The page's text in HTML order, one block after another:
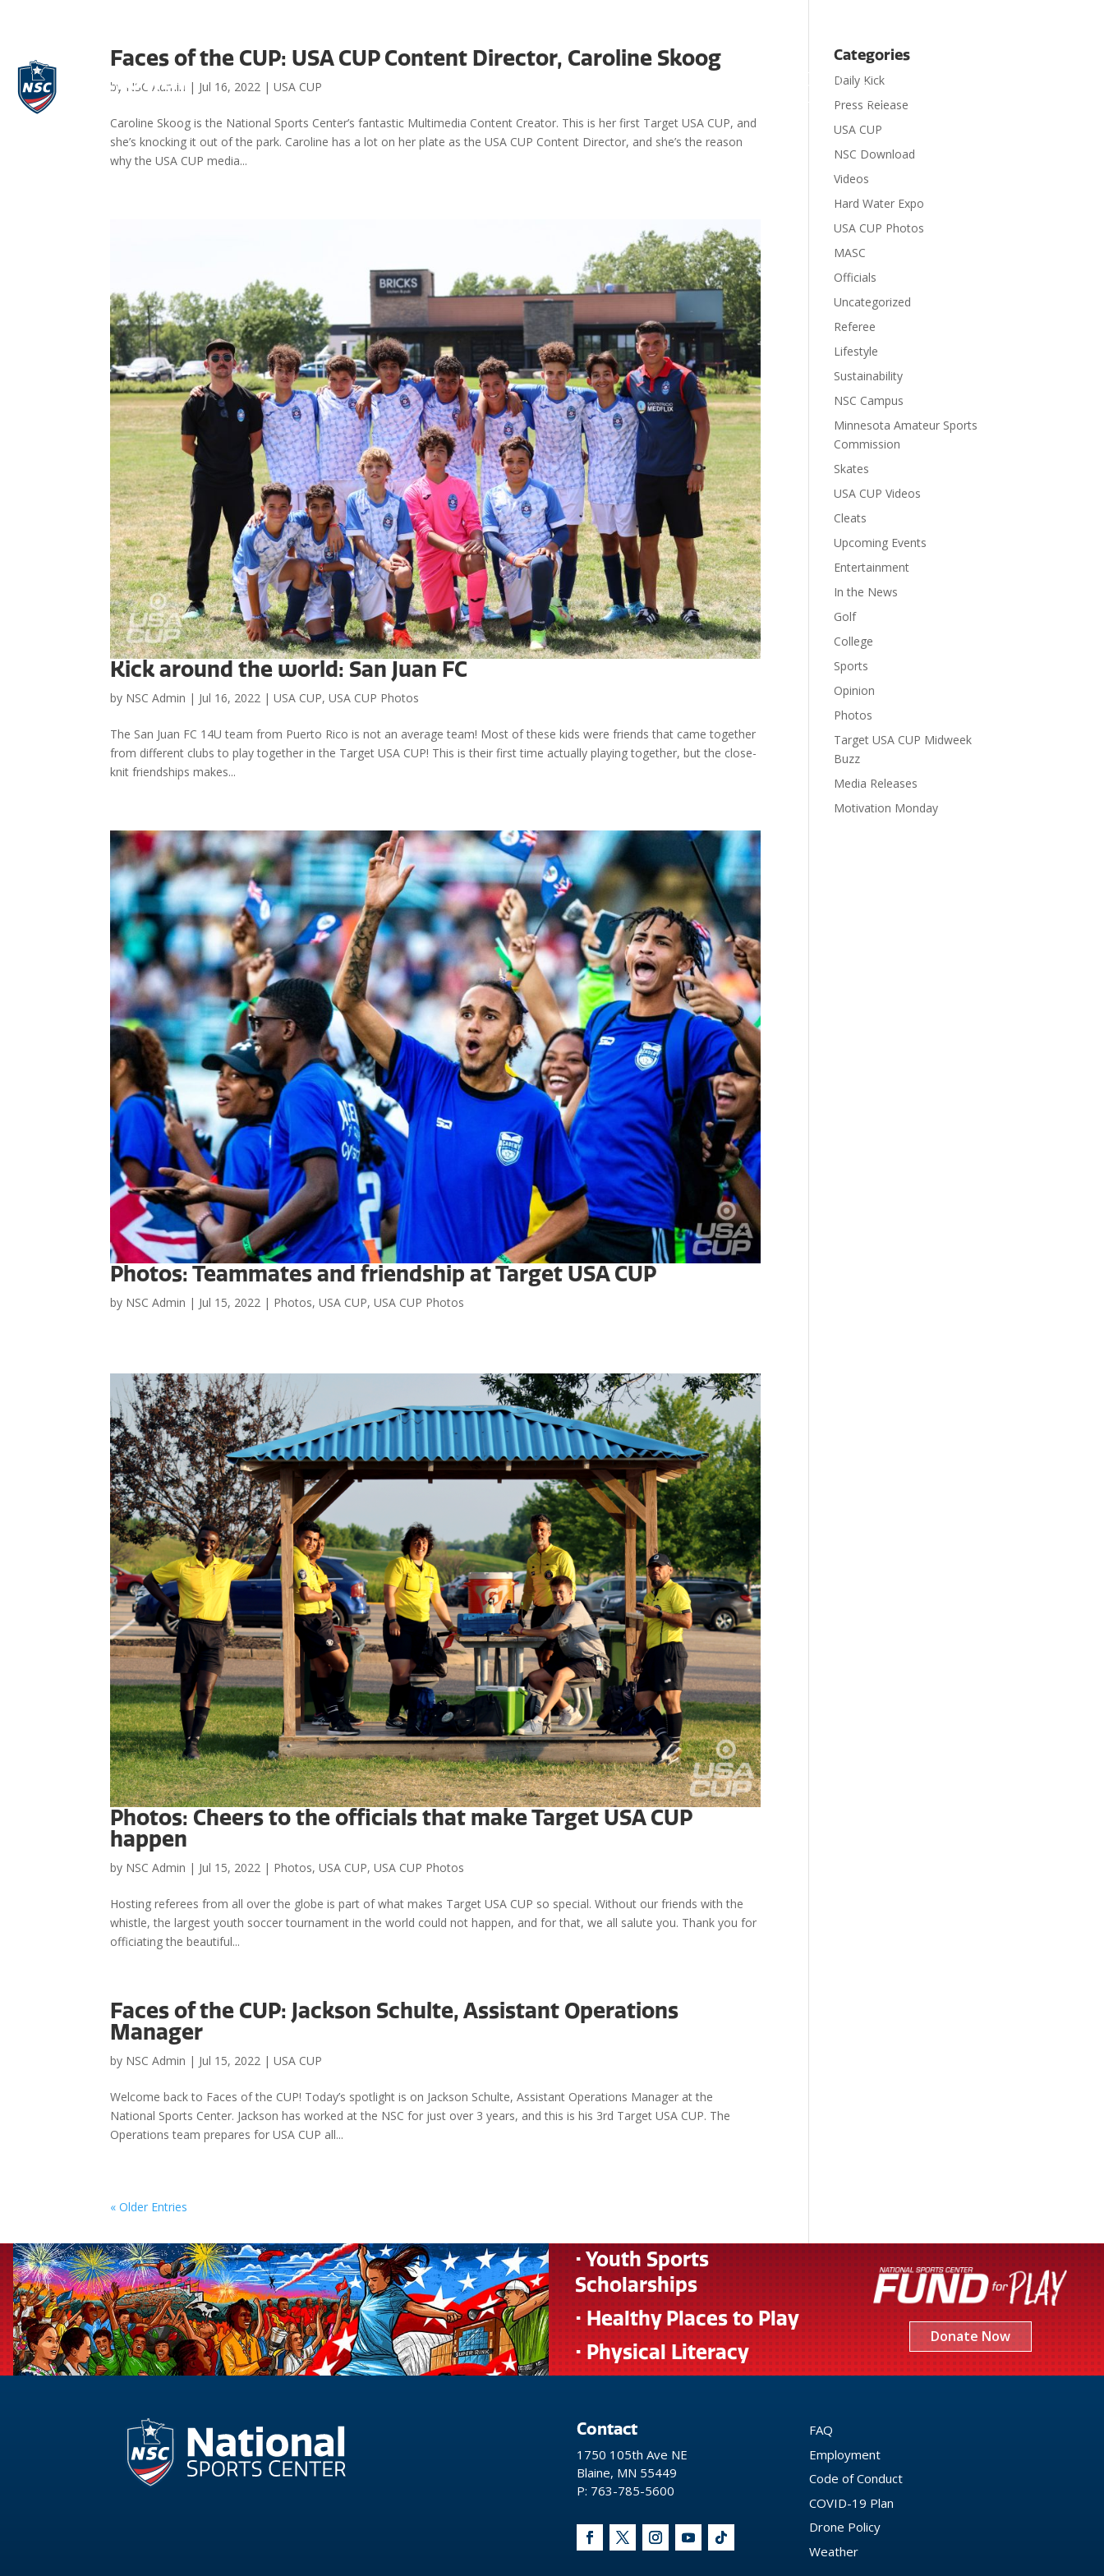
Donate
Faces of the CUP: USA CUP Content Director, Caroline Skoog
by NSC Admin | Jul 16, 2022 |USA CUP
Caroline Skoog is the National Sports Center’s fantastic Multimedia Content Creator. This is her first Target USA CUP, and
she’s knocking it out of the park. Caroline has a lot on her plate as the USA CUP Content Director, and she’s the reason
why the USA CUP media...
Kick around the world: San Juan FC
by NSC Admin | Jul 16, 2022 |USA CUP,USA CUP Photos
The San Juan FC 14U team from Puerto Rico is not an average team! Most of these kids were friends that came together
from different clubs to play together in the Target USA CUP! This is their first time actually playing together, but the close-
knit friendships makes...
Photos: Teammates and friendship at Target USA CUP
by NSC Admin | Jul 15, 2022 | Photos,USA CUP,USA CUP Photos
Photos: Cheers to the officials that make Target USA CUP
happen
by NSC Admin | Jul 15, 2022 | Photos,USA CUP,USA CUP Photos
Hosting referees from all over the globe is part of what makes Target USA CUP so special. Without our friends with the
whistle, the largest youth soccer tournament in the world could not happen, and for that, we all salute you. Thank you for
officiating the beautiful...
Faces of the CUP: Jackson Schulte, Assistant Operations
Manager
by NSC Admin | Jul 15, 2022 |USA CUP
Welcome back to Faces of the CUP! Today’s spotlight is on Jackson Schulte, Assistant Operations Manager at the
National Sports Center. Jackson has worked at the NSC for just over 3 years, and this is his 3rd Target USA CUP. The
Operations team prepares for USA CUP all...
« Older Entries
Categories
Daily Kick
Press Release
USA CUP
NSC Download
Videos
Hard Water Expo
USA CUP Photos
MASC
Officials
Uncategorized
Referee
Lifestyle
Sustainability
NSC Campus
Minnesota Amateur Sports
Commission
Skates
USA CUP Videos
Cleats
Upcoming Events
Entertainment
In the News
Golf
College
Sports
Opinion
Photos
Target USA CUP Midweek
Buzz
Media Releases
Motivation Monday
• Youth Sports
Scholarships
• Healthy Places to Play
• Physical Literacy
Donate Now
Contact
1750 105th Ave NE
Blaine, MN 55449
P: 763-785-5600
FAQ
Employment
Code of Conduct
COVID-19 Plan
Drone Policy
Weather